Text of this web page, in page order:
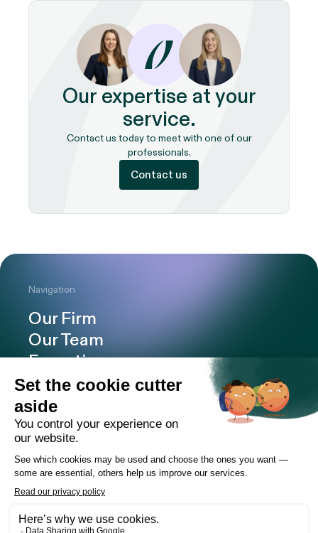
Our expertise at your
service.
Contact us today to meet with one of our
professionals.
Contact us
Navigation
Our Firm
Our Team
Expertise
Offices
Careers
Deals and cases
Publications
Contact